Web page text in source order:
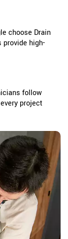
choose Drain
provide high-
follow
project